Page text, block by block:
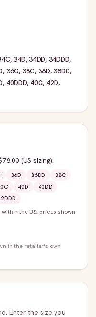
, 34D, 34DD, 34DDD,
, 36G, 38C, 38D, 38DD,
, 40DDD, 40G, 42D,
(US sizing):
36D 36DD
38C
40D
40DD
within the US; prices shown
in the retailer's own
Enter the size you